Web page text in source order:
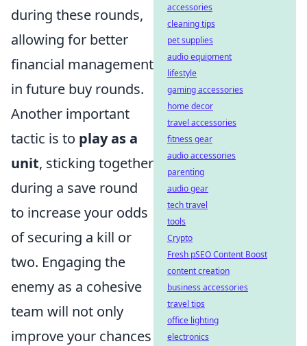
during these rounds,
allowing for better
financial management
in future buy rounds.
Another important
tactic is to play as a
unit, sticking together
during a save round
to increase your odds
of securing a kill or
two. Engaging the
enemy as a cohesive
team will not only
improve your chances
accessories
cleaning tips
pet supplies
audio equipment
lifestyle
gaming accessories
home decor
travel accessories
fitness gear
audio accessories
parenting
audio gear
tech travel
tools
Crypto
Fresh pSEO Content Boost
content creation
business accessories
travel tips
office lighting
electronics